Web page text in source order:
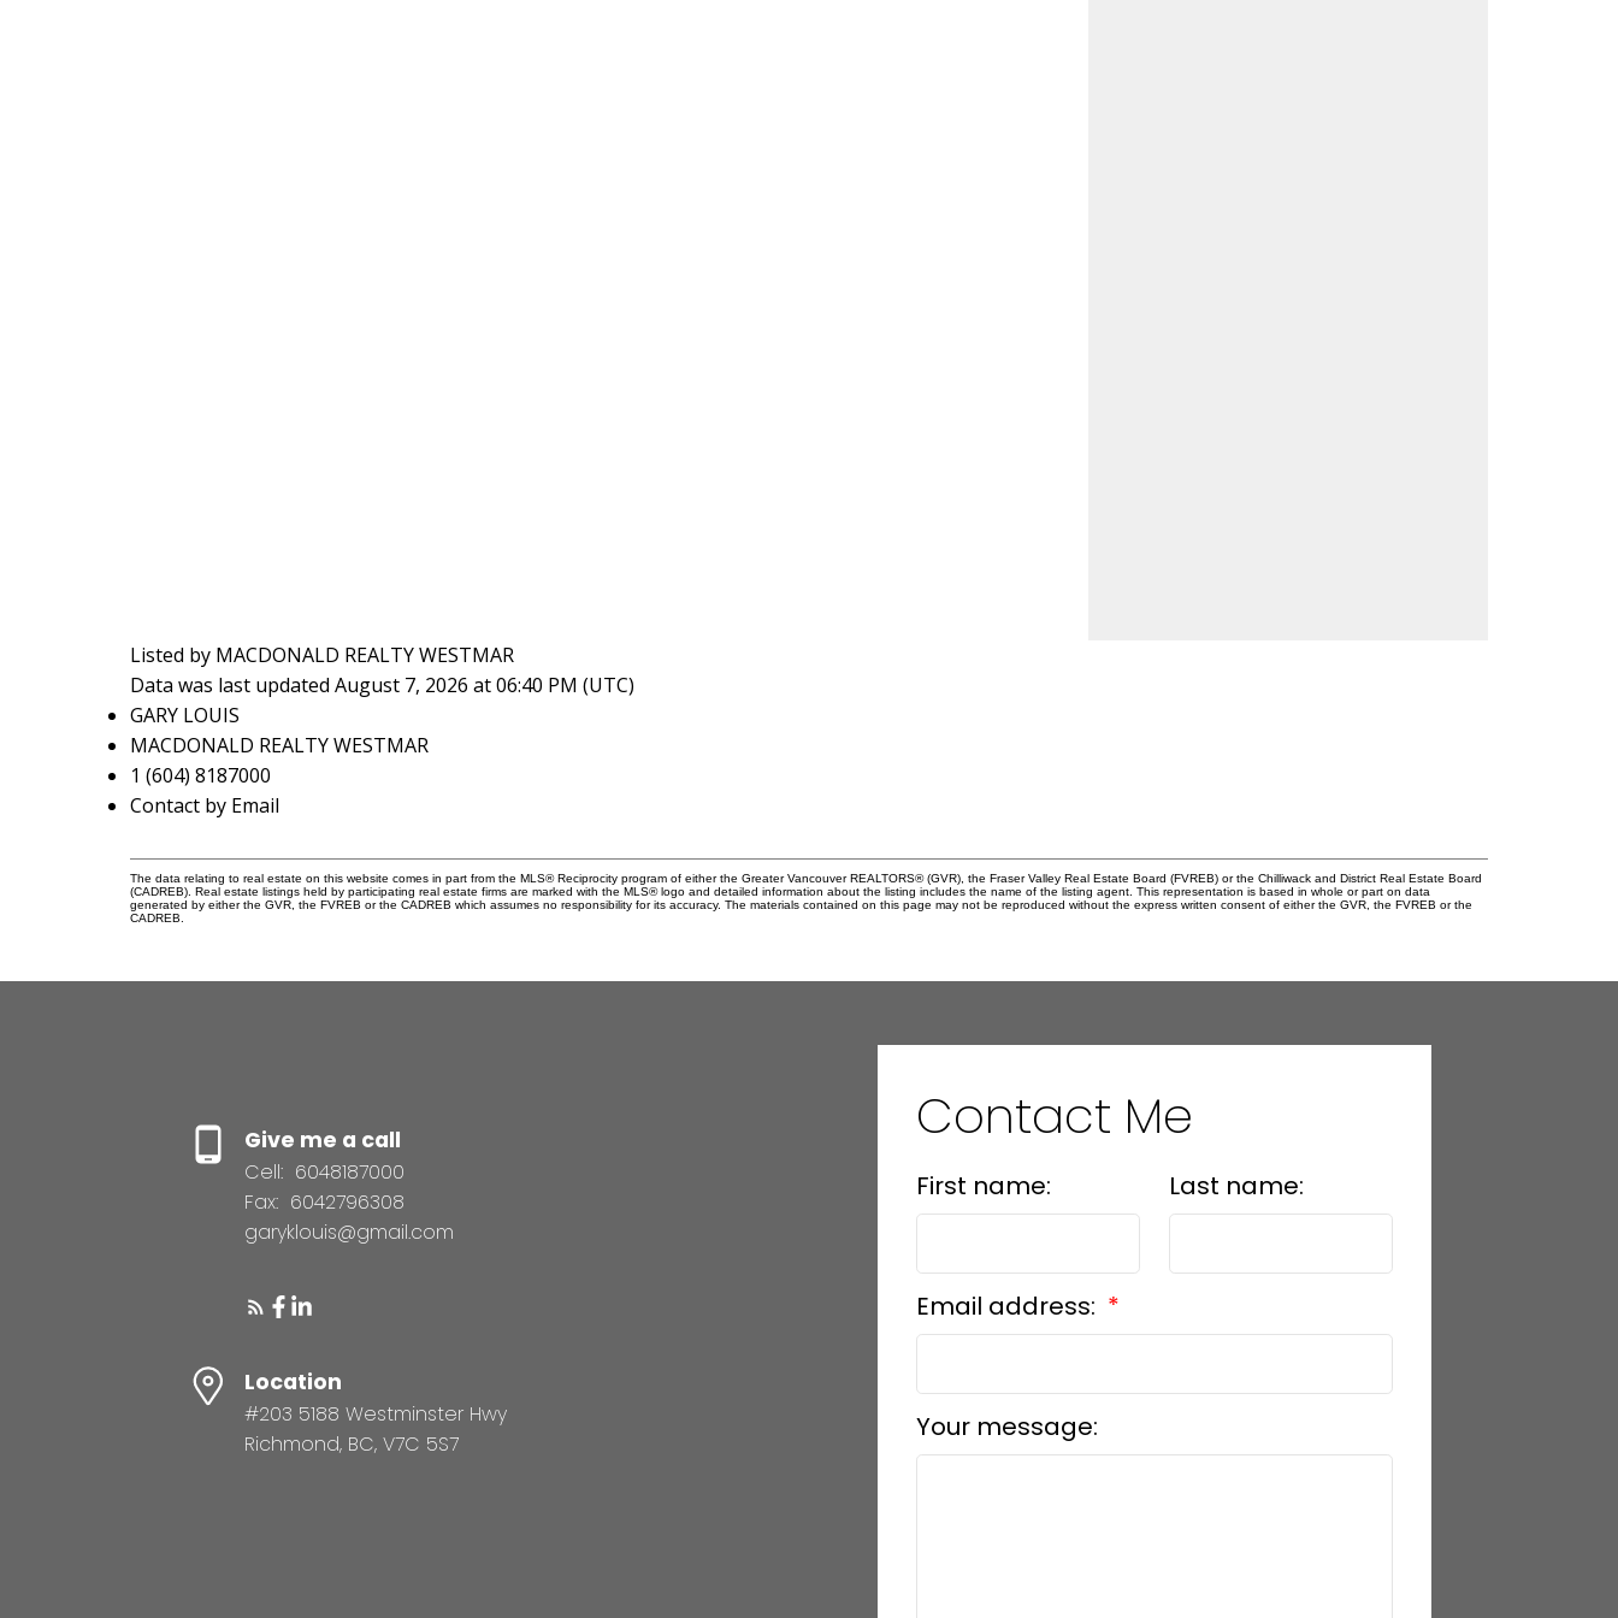
Listed by MACDONALD REALTY WESTMAR
Data was last updated August 7, 2026 at 06:40 PM (UTC)
GARY LOUIS
MACDONALD REALTY WESTMAR
1 (604) 8187000
Contact by Email
The data relating to real estate on this website comes in part from the MLS® Reciprocity program of either the Greater Vancouver REALTORS® (GVR), the Fraser Valley Real Estate Board (FVREB) or the Chilliwack and District Real Estate Board
(CADREB). Real estate listings held by participating real estate firms are marked with the MLS® logo and detailed information about the listing includes the name of the listing agent. This representation is based in whole or part on data
generated by either the GVR, the FVREB or the CADREB which assumes no responsibility for its accuracy. The materials contained on this page may not be reproduced without the express written consent of either the GVR, the FVREB or the
CADREB.
Give me a call
Cell: 6048187000
Fax: 6042796308
garyklouis@gmail.com
Location
#203 5188 Westminster Hwy
Richmond, BC, V7C 5S7
Contact Me
First name: Last name:
Email address:
Your message: